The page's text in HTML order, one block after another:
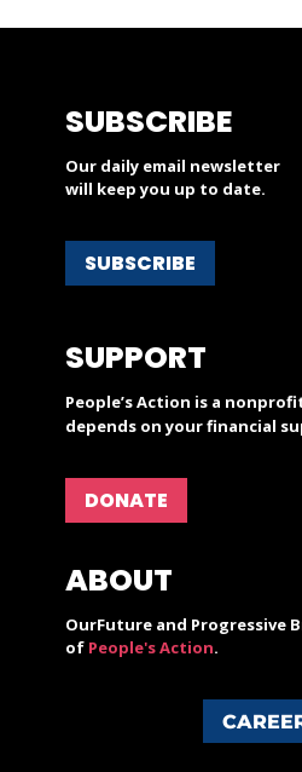
SUBSCRIBE
Our daily email newsletter
will keep you up to date.
SUBSCRIBE
SUPPORT
People’s Action is a
depends on your financial
DONATE
ABOUT
OurFuture and Progressive
of People's Action.